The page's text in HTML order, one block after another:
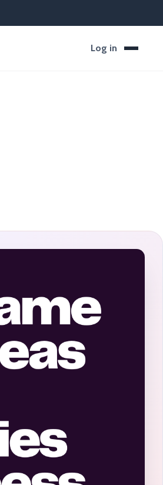
Log in